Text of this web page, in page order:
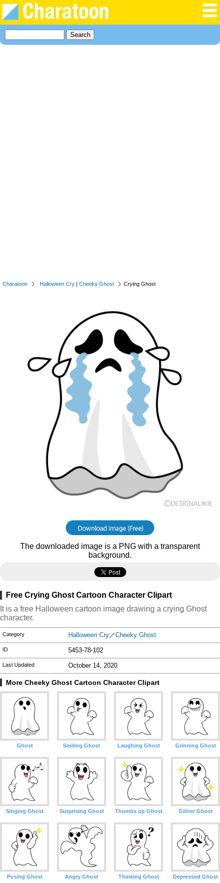
Charatoon Halloween Cry | Cheeky Ghost Crying Ghost
The downloaded image is a PNG with a transparent
background.
Free Crying Ghost Cartoon Character Clipart
It is a free Halloween cartoon image drawing a crying Ghost
character.
Category Halloween Cry／Cheeky Ghost
ID 5453-78-102
Last Updated October 14, 2020
More Cheeky Ghost Cartoon Character Clipart
Ghost Smiling Ghost Laughing Ghost Grinning Ghost
Singing Ghost Surprising Ghost Thumbs up Ghost Glitter Ghost
Posing Ghost Angry Ghost Thinking Ghost Depressed Ghost